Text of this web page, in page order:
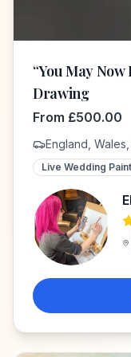
“You May
Drawing
From £500.00
England,
Live Wedding
E